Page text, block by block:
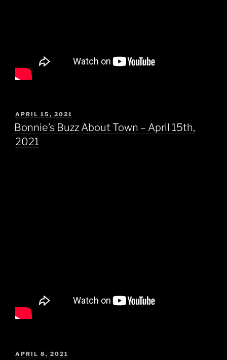
POSTED
ON
APRIL 15, 2021
Bonnie’s Buzz About Town – April 15th,
2021
POSTED
APRIL 8, 2021